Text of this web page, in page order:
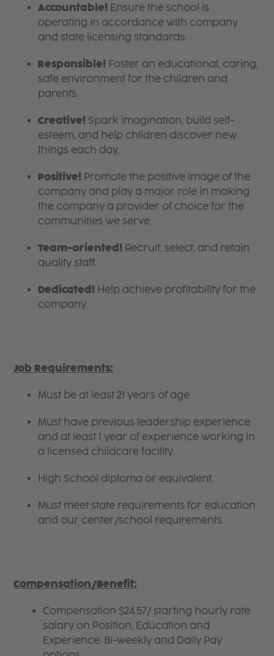
Accountable! Ensure the school is
operating in accordance with company
and state licensing standards.
Responsible! Foster an educational, caring,
safe environment for the children and
parents.
Creative! Spark imagination, build self-
esteem, and help children discover new
things each day.
Positive! Promote the positive image of the
company and play a major role in making
the company a provider of choice for the
communities we serve.
Team-oriented! Recruit, select, and retain
quality staff.
Dedicated! Help achieve profitability for the
company.
Job Requirements:
Must be at least 21 years of age
Must have previous leadership experience
and at least 1 year of experience working in
a licensed childcare facility.
High School diploma or equivalent.
Must meet state requirements for education
and our center/school requirements.
Compensation/Benefit:
Compensation $24.57/ starting hourly rate
salary on Position, Education and
Experience. Bi-weekly and Daily Pay